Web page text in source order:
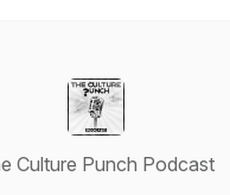
Culture Punch Podcast